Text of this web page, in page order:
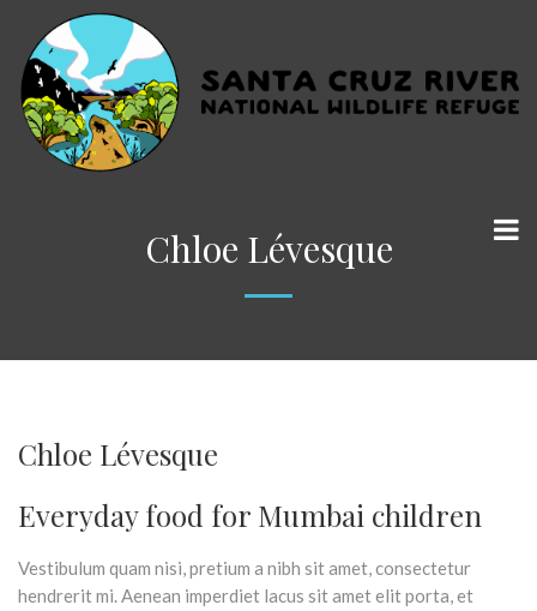
Chloe Lévesque
Chloe Lévesque
Everyday food for Mumbai children
Vestibulum quam nisi, pretium a nibh sit amet, consectetur
hendrerit mi. Aenean imperdiet lacus sit amet elit porta, et